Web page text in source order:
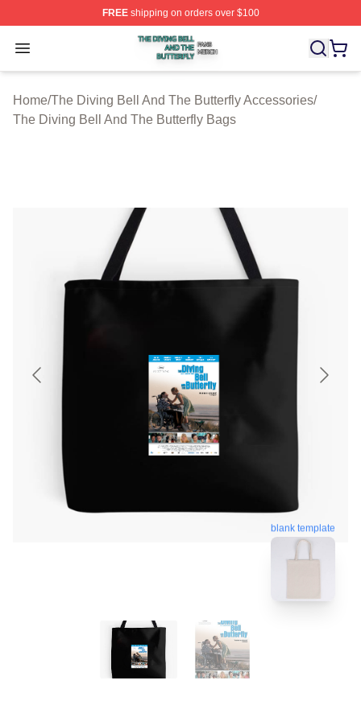
FREEshipping on orders over $100
Open menu
The Diving Bell And The Butterfly Shop ⚡️ Officially
Home/The Diving Bell And The Butterfly Accessories/
The Diving Bell And The Butterfly Bags
blank template